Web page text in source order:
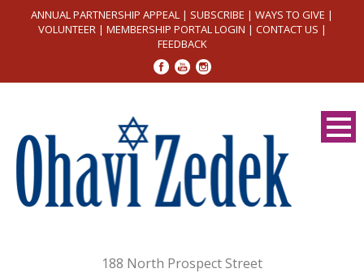
ANNUAL PARTNERSHIP APPEAL | SUBSCRIBE | WAYS TO GIVE |
VOLUNTEER| MEMBERSHIP PORTAL LOGIN | CONTACT US |
FEEDBACK
188 North Prospect Street